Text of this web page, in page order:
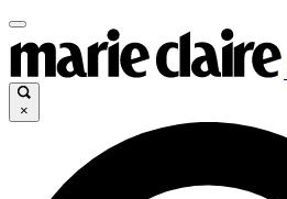
×